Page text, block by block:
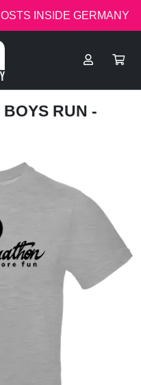
INSIDE GERMANY
BOYS RUN -